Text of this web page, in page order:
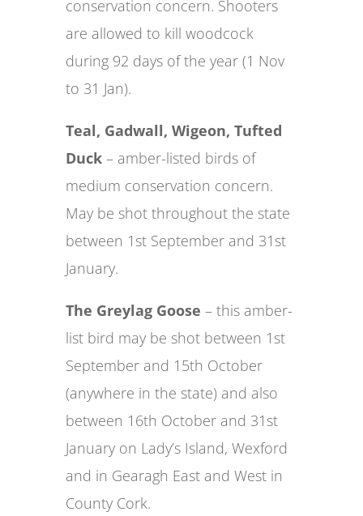
conservation concern. Shooters
are allowed to kill woodcock
during 92 days of the year (1 Nov
to 31 Jan).
Teal, Gadwall, Wigeon, Tufted
Duck– amber-listed birds of
medium conservation concern.
May be shot throughout the state
between 1st September and 31st
January.
The Greylag Goose – this amber-
list bird may be shot between 1st
September and 15th October
(anywhere in the state) and also
between 16th October and 31st
January on Lady’s Island, Wexford
and in Gearagh East and West in
County Cork.